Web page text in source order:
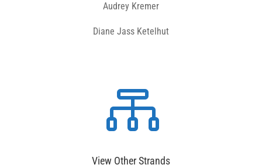
Audrey Kremer
Diane Jass Ketelhut

View Other Strands